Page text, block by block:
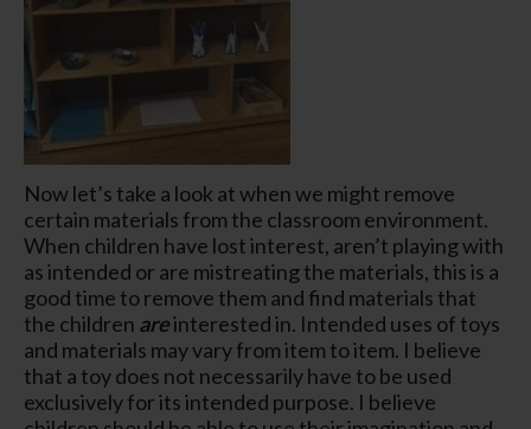
Now let’s take a look at when we might remove
certain materials from the classroom environment.
When children have lost interest, aren’t playing with
as intended or are mistreating the materials, this is a
good time to remove them and find materials that
the children areinterested in. Intended uses of toys
and materials may vary from item to item. I believe
that a toy does not necessarily have to be used
exclusively for its intended purpose. I believe